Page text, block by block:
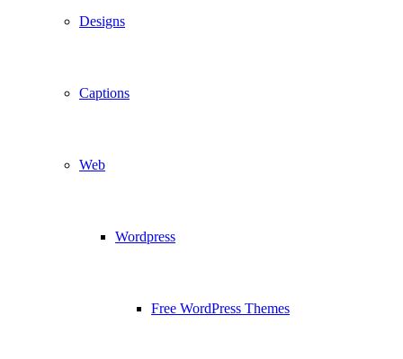
Designs
Captions
Web
Wordpress
Free WordPress Themes